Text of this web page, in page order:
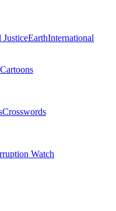
JusticeEarthInternational
Cartoons
Crosswords
Watch